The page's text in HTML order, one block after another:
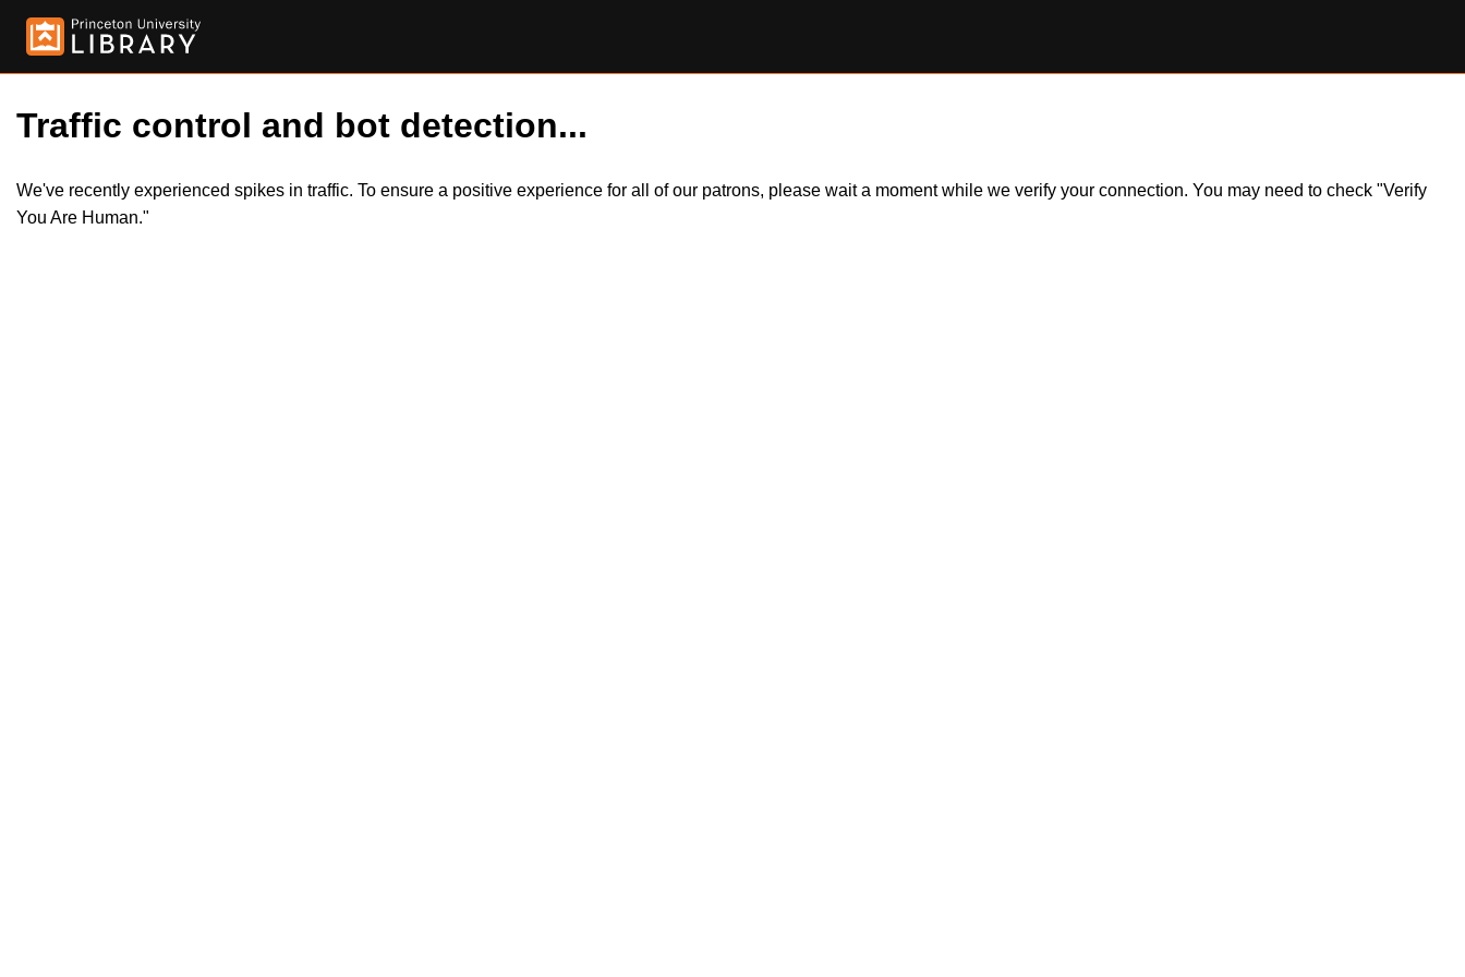
Traffic control and bot detection...
We've recently experienced spikes in traffic. To ensure a positive experience for all of our patrons, please wait a moment while we verify your connection. You may need to check "Verify
You Are Human."